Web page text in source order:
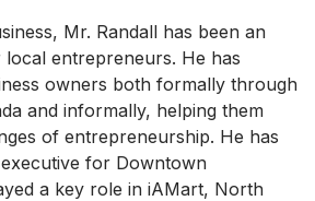
Mr. Randall has been an
entrepreneurs. He has
owners both formally through
and informally, helping them
of entrepreneurship. He has
for Downtown
a key role in iAMart, North